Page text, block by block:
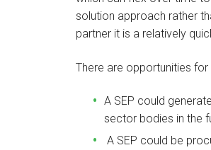
solution approach rather
partner it is a relatively
There are opportunities
A SEP could
sector bodies in the
A SEP could be